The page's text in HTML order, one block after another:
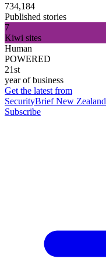
734,184
Published stories
7
Kiwi sites
Human
POWERED
21st
year of business
Get the latest from
SecurityBrief New Zealand
Subscribe